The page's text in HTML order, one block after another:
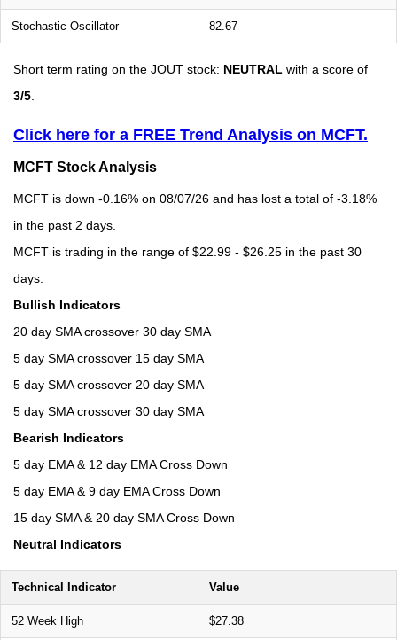
Stochastic Oscillator 82.67
Short term rating on the JOUT stock: NEUTRAL with a score of
3/5
Click here for a FREE Trend Analysis on MCFT.
MCFT Stock Analysis
MCFT is down -0.16% on 08/07/26 and has lost a total of -3.18%
in the past 2 days.
MCFT is trading in the range of $22.99 - $26.25 in the past 30
days.
Bullish Indicators
20 day SMA crossover 30 day SMA
5 day SMA crossover 15 day SMA
5 day SMA crossover 20 day SMA
5 day SMA crossover 30 day SMA
Bearish Indicators
5 day EMA & 12 day EMA Cross Down
5 day EMA & 9 day EMA Cross Down
15 day SMA & 20 day SMA Cross Down
Neutral Indicators
Technical Indicator Value
52 Week High $27.38